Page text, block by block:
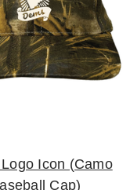
Icon (Camo
Cap)